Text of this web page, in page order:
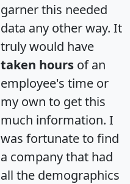
garner this needed
data any other way. It
truly would have
taken hours of an
employee's time or
my own to get this
much information. I
was fortunate to find
a company that had
all the demographics